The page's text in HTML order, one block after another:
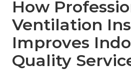
How
Ventilation
Improves
Quality